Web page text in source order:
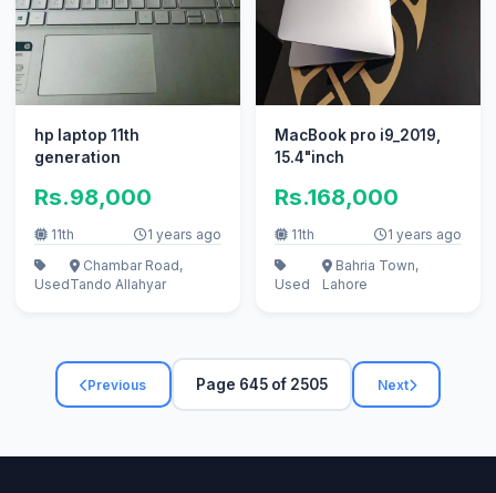
hp laptop 11th
generation
Rs.98,000
11th 1 years ago
Used
Chambar Road,
Tando Allahyar
MacBook pro i9_2019,
15.4"inch
Rs.168,000
11th 1 years ago
Used
Bahria Town,
Lahore
Previous Page 645 of 2505 Next